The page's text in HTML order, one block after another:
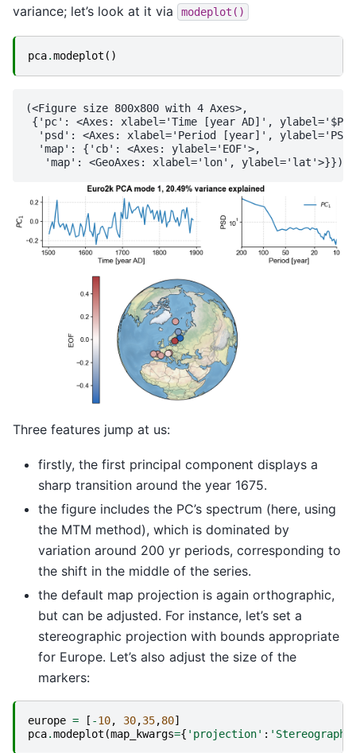
variance; let’s look at it via modeplot()
pca.modeplot ()
(<Figure size 800x800 with 4 Axes>,
{'pc': <Axes: xlabel='Time [year AD]',
'psd': <Axes: xlabel='Period [year]',
  'map': {'cb': <Axes: ylabel='EOF'>,
Three features jump at us:
firstly, the first principal component displays a
sharp transition around the year 1675.
the figure includes the PC’s spectrum (here, using
the MTM method), which is dominated by
variation around 200 yr periods, corresponding to
the shift in the middle of the series.
the default map projection is again orthographic,
but can be adjusted. For instance, let’s set a
stereographic projection with bounds appropriate
for Europe. Let’s also adjust the size of the
markers:
europe = [ -10, 30,35,80]
pca.modeplot (map_kwargs={ 'projection' :